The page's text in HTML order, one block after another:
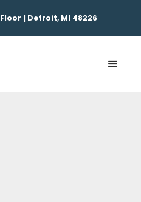
Floor | Detroit, MI 48226